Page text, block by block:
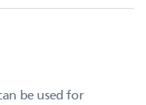
be used for